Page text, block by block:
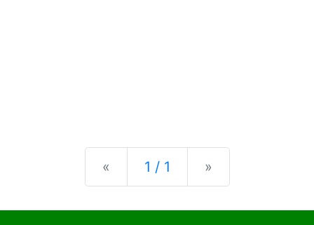
« Previous
1 / 1 »